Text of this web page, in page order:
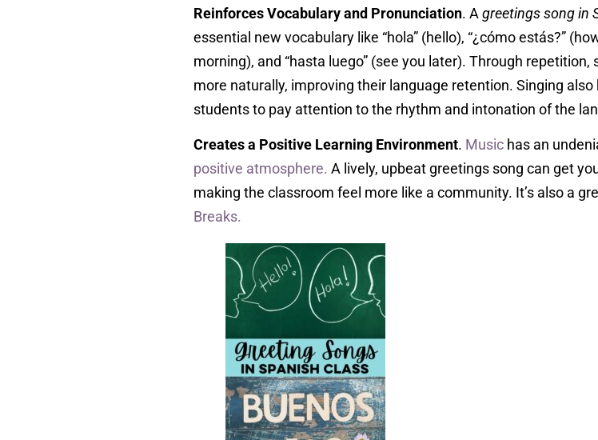
Reinforces Vocabulary and Pronunciation. A greetings song in
essential new vocabulary like “hola” (hello), “¿cómo estás?”
morning), and “hasta luego” (see you later). Through
more naturally, improving their language retention. Singing
students to pay attention to the rhythm and intonation of the
Creates a Positive Learning Environment. Music has an
positive atmosphere. A lively, upbeat greetings song can get
making the classroom feel more like a community. It’s also a
Breaks.